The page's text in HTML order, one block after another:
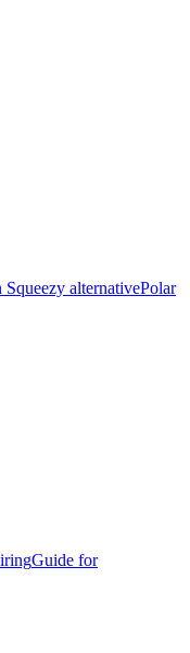
Squeezy alternativePolar
Guide for